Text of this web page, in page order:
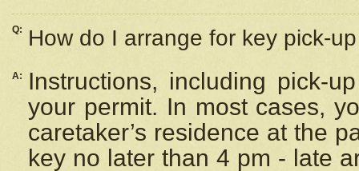
Q: How do I arrange for key pick-
A:
Instructions, including pick-
your permit. In most cases,
caretaker’s residence at the
key no later than 4 pm - late